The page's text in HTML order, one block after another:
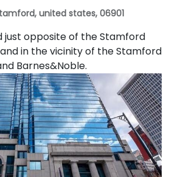
united states, 06901
just opposite of the Stamford
in the vicinity of the Stamford
Barnes&Noble.